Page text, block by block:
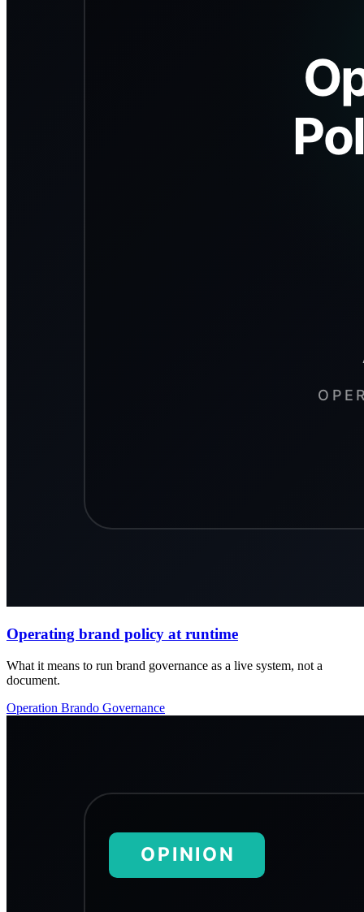
Operating brand policy at runtime
What it means to run brand governance as a live system, not a
document.
Operation Brando Governance